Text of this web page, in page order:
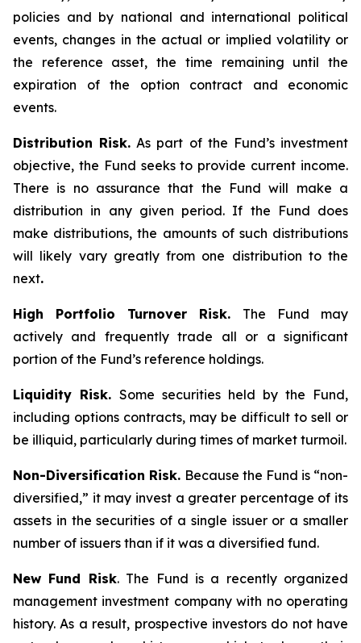
policies and by national and international political
events, changes in the actual or implied volatility or
the reference asset, the time remaining until the
expiration of the option contract and economic
events.
Distribution Risk. As part of the Fund’s investment
objective, the Fund seeks to provide current income.
There is no assurance that the Fund will make a
distribution in any given period. If the Fund does
make distributions, the amounts of such distributions
will likely vary greatly from one distribution to the
next.
High Portfolio Turnover Risk. The Fund may
actively and frequently trade all or a significant
portion of the Fund’s reference holdings.
Liquidity Risk. Some securities held by the Fund,
including options contracts, may be difficult to sell or
be illiquid, particularly during times of market turmoil.
Non-Diversification Risk. Because the Fund is “non-
diversified,” it may invest a greater percentage of its
assets in the securities of a single issuer or a smaller
number of issuers than if it was a diversified fund.
New Fund Risk. The Fund is a recently organized
management investment company with no operating
history. As a result, prospective investors do not have